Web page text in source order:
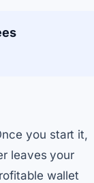
you start it,
leaves your
wallet